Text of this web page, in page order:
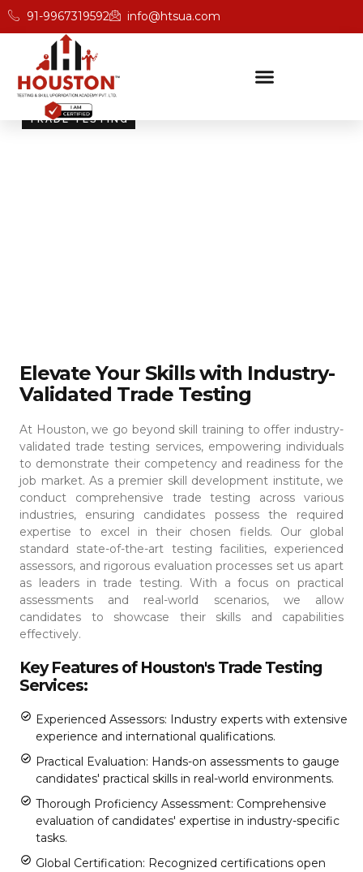
91-9967319592 info@htsua.com
TRADE TESTING
Elevate Your Skills with Industry-
Validated Trade Testing
At Houston, we go beyond skill training to offer industry-
validated trade testing services, empowering individuals
to demonstrate their competency and readiness for the
job market. As a premier skill development institute, we
conduct comprehensive trade testing across various
industries, ensuring candidates possess the required
expertise to excel in their chosen fields.
Our global
standard state-of-the-art testing facilities, experienced
assessors, and rigorous evaluation processes set us apart
as leaders in trade testing. With a focus on practical
assessments and real-world scenarios, we allow
candidates to showcase their skills and capabilities
effectively.
Key Features of Houston's Trade Testing
Services:
Experienced Assessors: Industry experts with extensive
experience and international qualifications.
Practical Evaluation: Hands-on assessments to gauge
candidates' practical skills in real-world environments.
Thorough Proficiency Assessment: Comprehensive
evaluation of candidates' expertise in industry-specific
tasks.
Global Certification: Recognized certifications open